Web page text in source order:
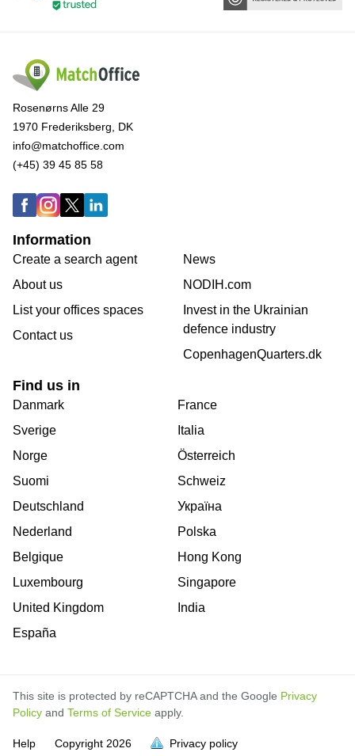
full.
full.
full.
full.
full.
full.
full.
full.
full.
full.
full.
Rosenørns Alle 29
1970 Frederiksberg, DK
info@matchoffice.com
(+45) 39 45 85 58
Information
Create a search agent
About us
List your offices spaces
Contact us
News
NODIH.com
Invest in the Ukrainian
defence industry
CopenhagenQuarters.dk
Find us in
Danmark
Sverige
Norge
Suomi
Deutschland
Nederland
Belgique
Luxembourg
United Kingdom
España
France
Italia
Österreich
Schweiz
Україна
Polska
Hong Kong
Singapore
India
This site is protected by reCAPTCHA and the Google Privacy
Policy and Terms of Service apply.
Help Copyright 2026 Privacy policy